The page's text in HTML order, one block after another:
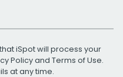
iSpot will process your
Policyand Terms of Use.
at any time.